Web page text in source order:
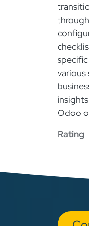
various
Odoo
Rating